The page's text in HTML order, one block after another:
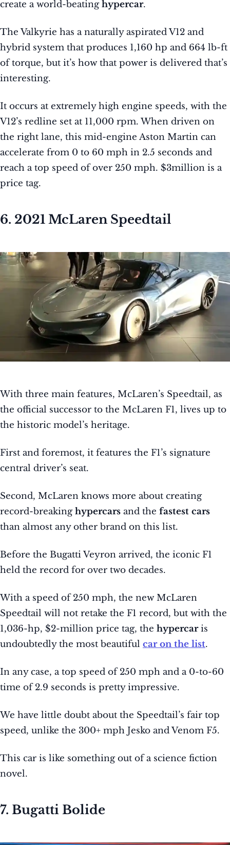
create a world-beatinghypercar.
The Valkyrie has a naturally aspirated V12 and
hybrid system that produces 1,160 hp and 664 lb-ft
of torque, but it’s how that power is delivered that’s
interesting.
It occurs at extremely high engine speeds, with the
V12’s redline set at 11,000 rpm. When driven on
the right lane, this mid-engine Aston Martin can
accelerate from 0 to 60 mph in 2.5 seconds and
reach a top speed of over 250 mph. $3million is a
price tag.
6. 2021 McLaren Speedtail
With three main features, McLaren’s Speedtail, as
the official successor to the McLaren F1, lives up to
the historic model’s heritage.
First and foremost, it features the F1’s signature
central driver’s seat.
Second, McLaren knows more about creating
record-breakinghypercars and the fastest cars
than almost any other brand on this list.
Before the Bugatti Veyron arrived, the iconic F1
held the record for over two decades.
With a speed of 250 mph, the new McLaren
Speedtail will not retake the F1 record, but with the
1,036-hp, $2-million price tag, the hypercaris
undoubtedly the most beautiful car on the list.
In any case, a top speed of 250 mph and a 0-to-60
time of 2.9 seconds is pretty impressive.
We have little doubt about the Speedtail’s fair top
speed, unlike the 300+ mph Jesko and Venom F5.
This car is like something out of a science fiction
novel.
7. Bugatti Bolide